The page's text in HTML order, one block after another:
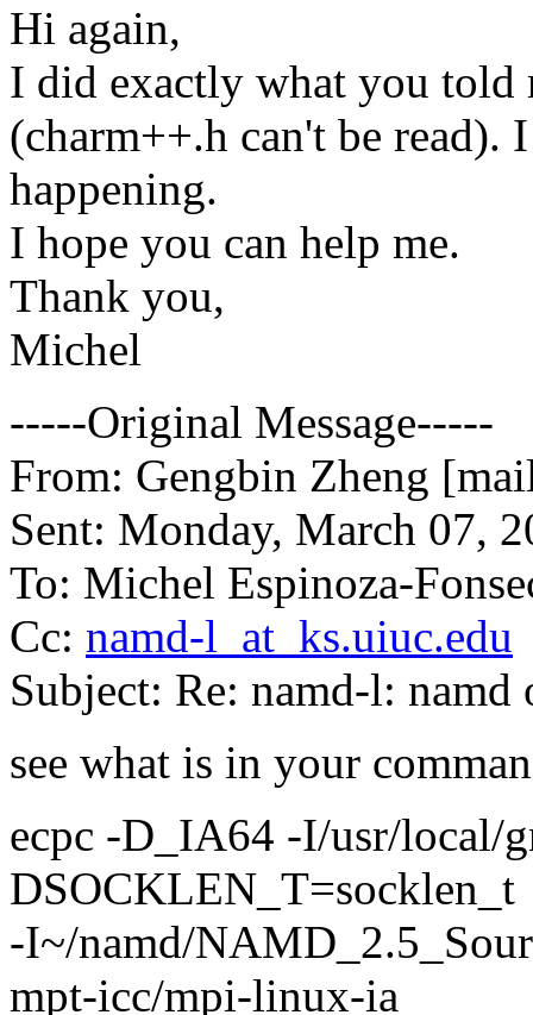
Hi again,
I did exactly what you told
(charm++.h can't be
happening.
I hope you can help me.
Thank you,
Michel
-----Original Message-----
From: Gengbin Zheng
Sent: Monday, March 07,
To: Michel Espinoza-
Cc: namd-l_at_ks.uiuc.edu
Subject: Re: namd-l:
see what is in your
ecpc -D_IA64 -I/usr/local/
DSOCKLEN_T=socklen_t
-I~/namd/
mpt-icc/mpi-linux-ia